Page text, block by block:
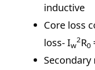
inductive
Core loss
loss- Iw
2R0
Secondary